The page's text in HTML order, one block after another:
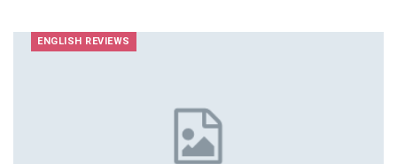
ENGLISH REVIEWS